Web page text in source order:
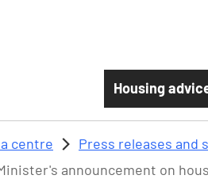
Housing
centre
Press releases and
announcement on